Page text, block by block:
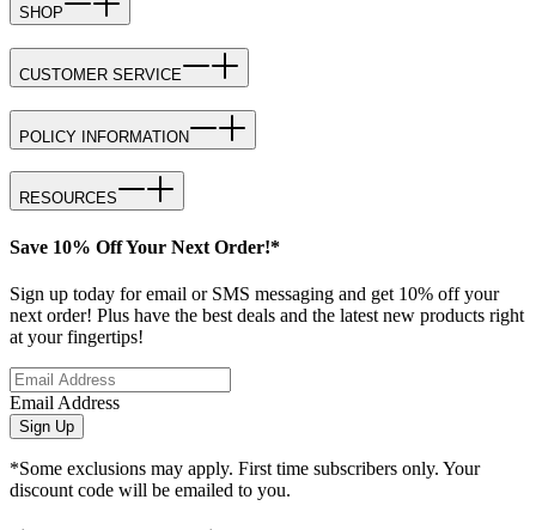
SHOP
CUSTOMER SERVICE
POLICY INFORMATION
RESOURCES
Save 10% Off Your Next Order!*
Sign up today for email or SMS messaging and get 10% off your
next order! Plus have the best deals and the latest new products right
at your fingertips!
Email Address
Sign Up
*Some exclusions may apply. First time subscribers only. Your
discount code will be emailed to you.